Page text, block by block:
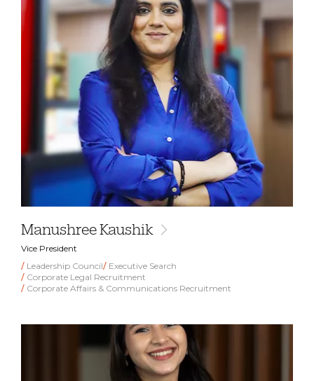
Manushree Kaushik
Vice President
Leadership Council
Executive Search
Corporate Legal Recruitment
Corporate Affairs & Communications Recruitment